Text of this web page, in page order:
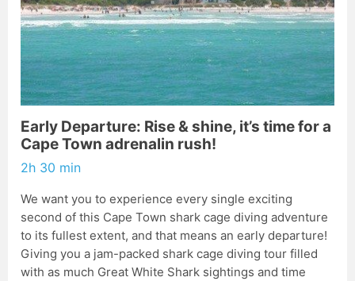
Early Departure: Rise & shine, it’s time for a
Cape Town adrenalin rush!
2h 30 min
We want you to experience every single exciting
second of this Cape Town shark cage diving adventure
to its fullest extent, and that means an early departure!
Giving you a jam-packed shark cage diving tour filled
with as much Great White Shark sightings and time